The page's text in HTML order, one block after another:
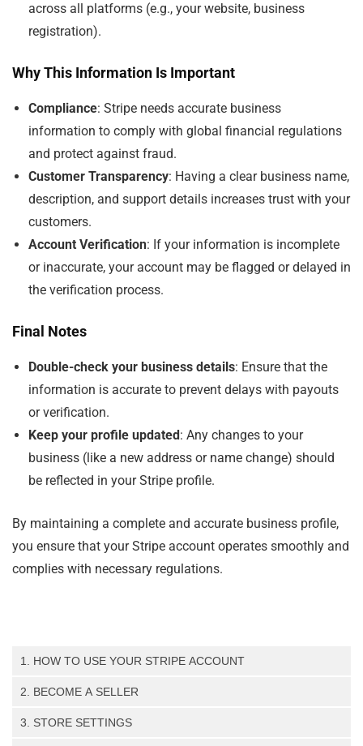
across all platforms (e.g., your website, business
registration).
Why This Information Is Important
Compliance: Stripe needs accurate business
information to comply with global financial regulations
and protect against fraud.
Customer Transparency: Having a clear business name,
description, and support details increases trust with your
customers.
Account Verification: If your information is incomplete
or inaccurate, your account may be flagged or delayed in
the verification process.
Final Notes
Double-check your business details: Ensure that the
information is accurate to prevent delays with payouts
or verification.
Keep your profile updated: Any changes to your
business (like a new address or name change) should
be reflected in your Stripe profile.
By maintaining a complete and accurate business profile,
you ensure that your Stripe account operates smoothly and
complies with necessary regulations.
1. HOW TO USE YOUR STRIPE ACCOUNT
Guide
How to Log into Your Stripe Account
2. BECOME A SELLER
3. STORE SETTINGS